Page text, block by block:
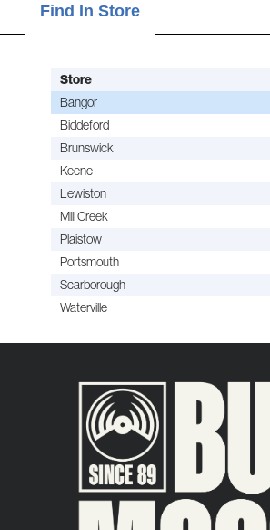
Find In Store
Store
Bangor
Biddeford
Brunswick
Keene
Lewiston
Mill Creek
Plaistow
Portsmouth
Scarborough
Waterville